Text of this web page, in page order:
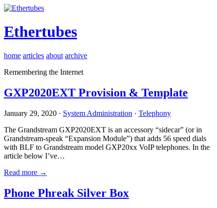
Ethertubes
home articles about archive
Remembering the Internet
GXP2020EXT Provision & Template
January 29, 2020 · System Administration · Telephony
The Grandstream GXP2020EXT is an accessory “sidecar” (or in
Grandstream-speak “Expansion Module”) that adds 56 speed dials
with BLF to Grandstream model GXP20xx VoIP telephones. In the
article below I’ve…
Read more →
Phone Phreak Silver Box